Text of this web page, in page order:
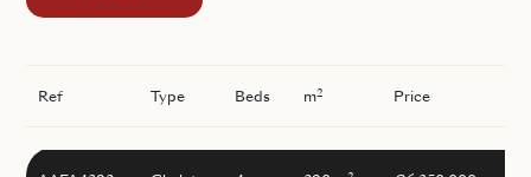
Ref Type Beds m2 Price